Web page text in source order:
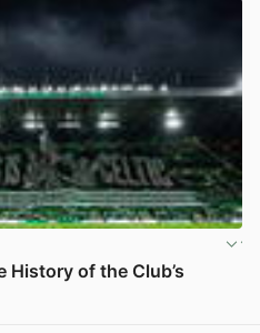
History of the Club’s